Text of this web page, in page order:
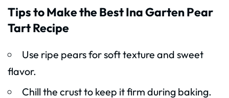
Tips to Make the Best Ina Garten Pear
Tart Recipe
Use ripe pears for soft texture and sweet
flavor.
Chill the crust to keep it firm during baking.